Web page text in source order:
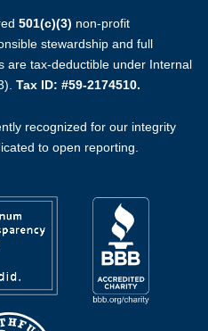
501(c)(3) non-profit
stewardship and full
are tax-deductible under Internal
Tax ID: #59-2174510.
recognized for our integrity
to open reporting.